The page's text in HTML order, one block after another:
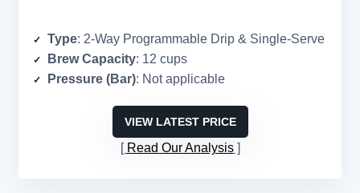
Type: 2-Way Programmable Drip & Single-Serve
Brew Capacity: 12 cups
Pressure (Bar): Not applicable
VIEW LATEST PRICE
Read Our Analysis